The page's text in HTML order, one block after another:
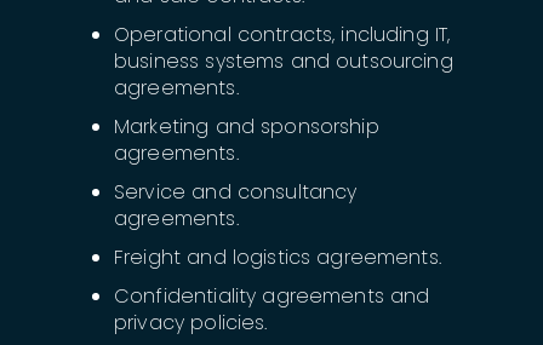
Operational contracts, including IT,
business systems and outsourcing
agreements.
Marketing and sponsorship
agreements.
Service and consultancy
agreements.
Freight and logistics agreements.
Confidentiality agreements and
privacy policies.